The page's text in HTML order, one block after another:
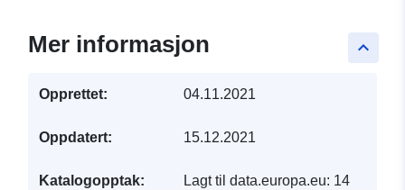
keyboard_arrow_up
Mer informasjon
Opprettet: 04.11.2021
Oppdatert: 15.12.2021
Katalogopptak: Lagt til data.europa.eu: 14